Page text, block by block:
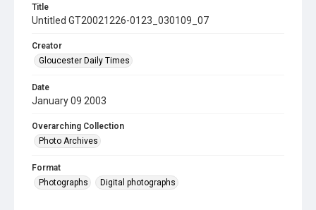
Title
Untitled GT20021226-0123_030109_07
Creator
Gloucester Daily Times
Date
January 09 2003
Overarching Collection
Photo Archives
Format
Photographs
Digital photographs